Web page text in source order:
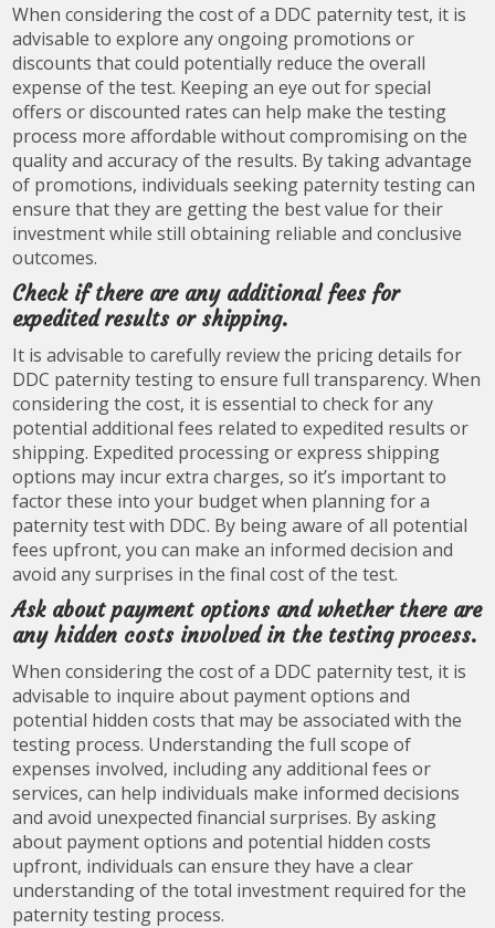
When considering the cost of a DDC paternity test, it is
advisable to explore any ongoing promotions or
discounts that could potentially reduce the overall
expense of the test. Keeping an eye out for special
offers or discounted rates can help make the testing
process more affordable without compromising on the
quality and accuracy of the results. By taking advantage
of promotions, individuals seeking paternity testing can
ensure that they are getting the best value for their
investment while still obtaining reliable and conclusive
outcomes.
Check if there are any additional fees for
expedited results or shipping.
It is advisable to carefully review the pricing details for
DDC paternity testing to ensure full transparency. When
considering the cost, it is essential to check for any
potential additional fees related to expedited results or
shipping. Expedited processing or express shipping
options may incur extra charges, so it’s important to
factor these into your budget when planning for a
paternity test with DDC. By being aware of all potential
fees upfront, you can make an informed decision and
avoid any surprises in the final cost of the test.
Ask about payment options and whether there are
any hidden costs involved in the testing process.
When considering the cost of a DDC paternity test, it is
advisable to inquire about payment options and
potential hidden costs that may be associated with the
testing process. Understanding the full scope of
expenses involved, including any additional fees or
services, can help individuals make informed decisions
and avoid unexpected financial surprises. By asking
about payment options and potential hidden costs
upfront, individuals can ensure they have a clear
understanding of the total investment required for the
paternity testing process.